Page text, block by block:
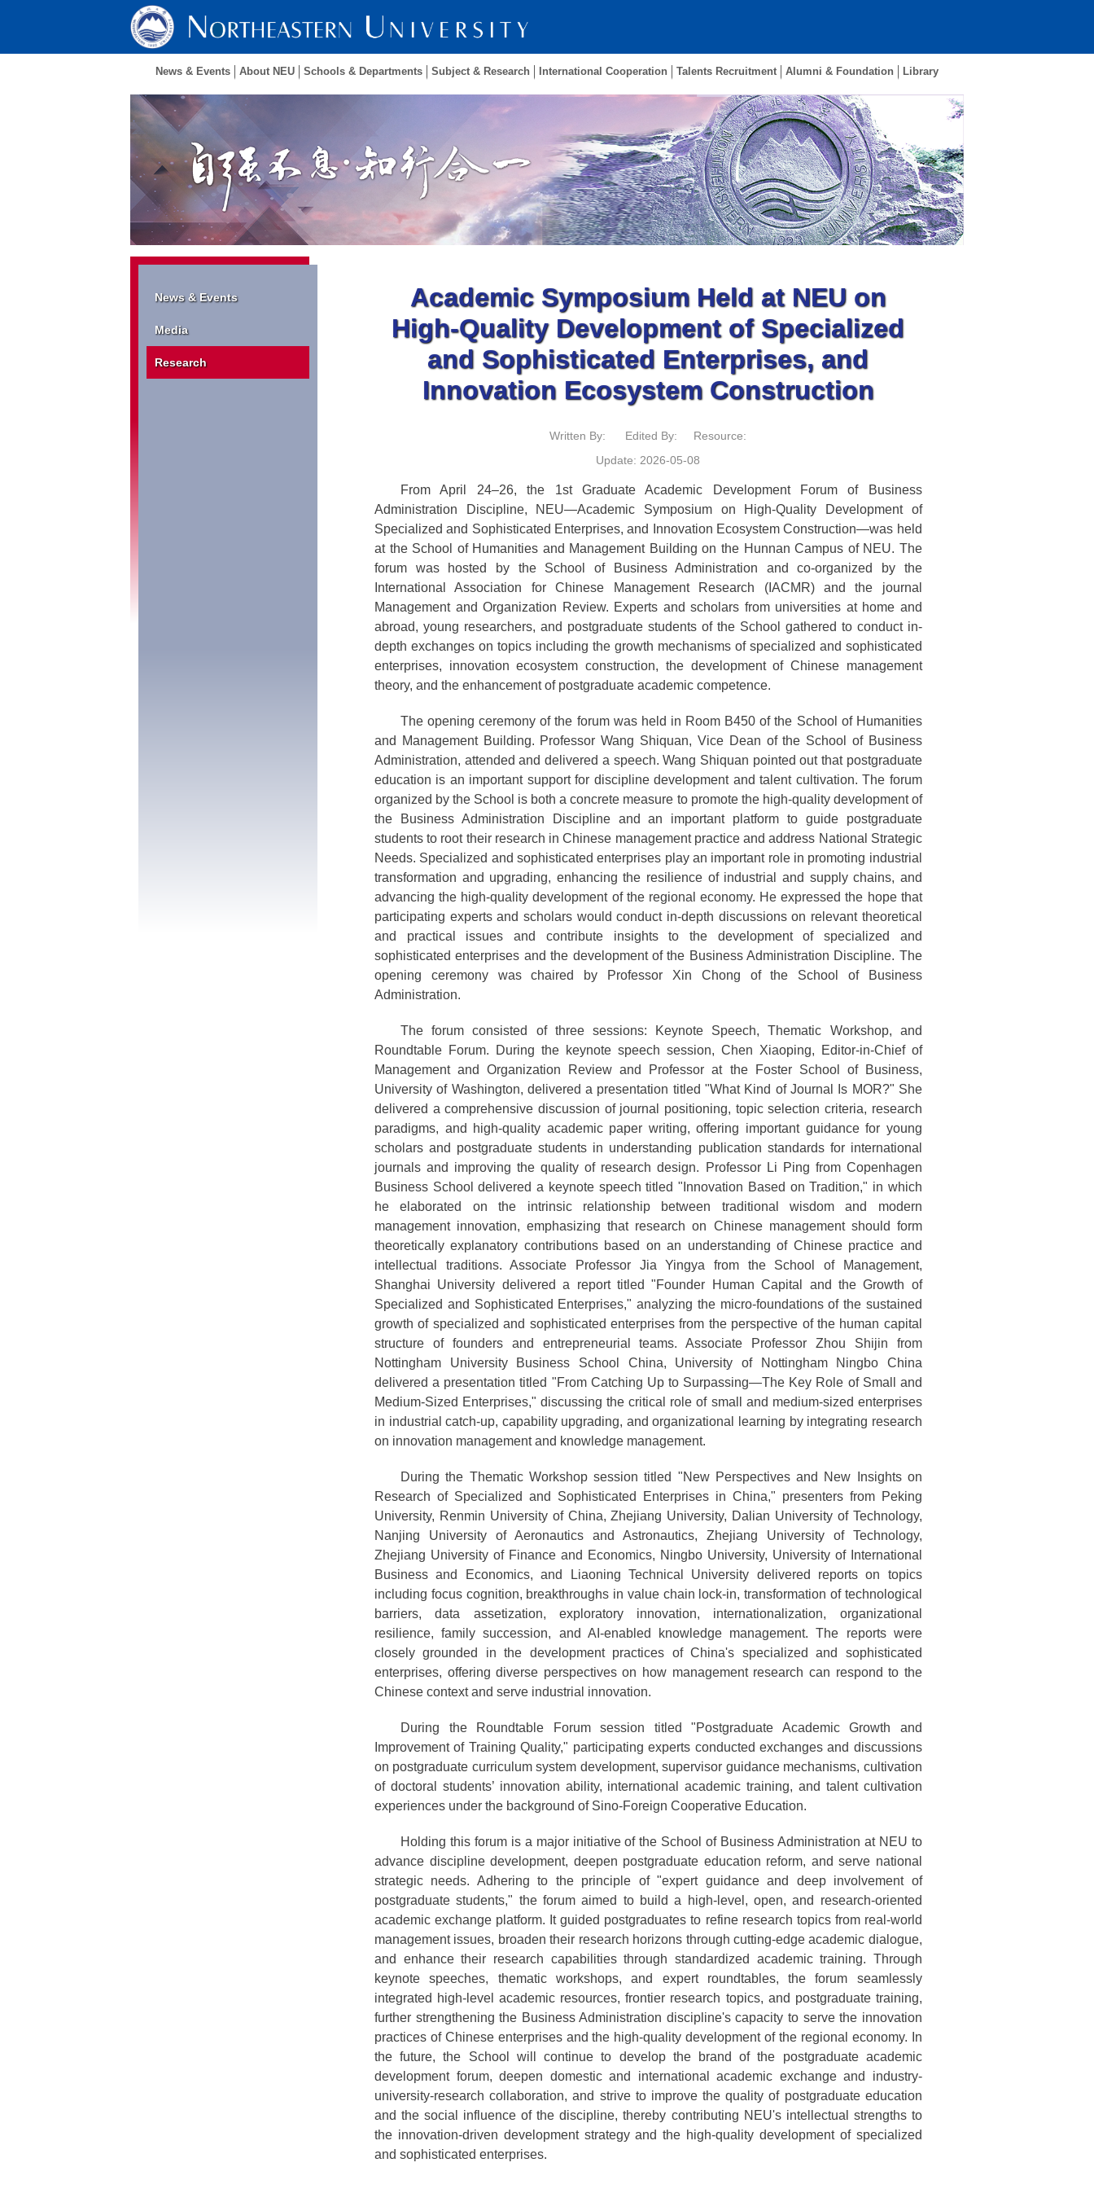
News & Events About NEU Schools & Departments Subject & Research International Cooperation Talents Recruitment Alumni & Foundation Library
News & Events
Media
Research
Academic Symposium Held at NEU on
High-Quality Development of Specialized
and Sophisticated Enterprises, and
Innovation Ecosystem Construction
Written By: Edited By:
Resource:
Update: 2026-05-08
From April 24–26, the 1st Graduate Academic Development Forum of Business
Administration Discipline, NEU—Academic Symposium on High-Quality Development of
Specialized and Sophisticated Enterprises, and Innovation Ecosystem Construction—was held
at the School of Humanities and Management Building on the Hunnan Campus of NEU. The
forum was hosted by the School of Business Administration and co-organized by the
International Association for Chinese Management Research (IACMR) and the journal
Management and Organization Review. Experts and scholars from universities at home and
abroad, young researchers, and postgraduate students of the School gathered to conduct in-
depth exchanges on topics including the growth mechanisms of specialized and sophisticated
enterprises, innovation ecosystem construction, the development of Chinese management
theory, and the enhancement of postgraduate academic competence.
The opening ceremony of the forum was held in Room B450 of the School of Humanities
and Management Building. Professor Wang Shiquan, Vice Dean of the School of Business
Administration, attended and delivered a speech. Wang Shiquan pointed out that postgraduate
education is an important support for discipline development and talent cultivation. The forum
organized by the School is both a concrete measure to promote the high-quality development of
the Business Administration Discipline and an important platform to guide postgraduate
students to root their research in Chinese management practice and address National Strategic
Needs. Specialized and sophisticated enterprises play an important role in promoting industrial
transformation and upgrading, enhancing the resilience of industrial and supply chains, and
advancing the high-quality development of the regional economy. He expressed the hope that
participating experts and scholars would conduct in-depth discussions on relevant theoretical
and practical issues and contribute insights to the development of specialized and
sophisticated enterprises and the development of the Business Administration Discipline. The
opening ceremony was chaired by Professor Xin Chong of the School of Business
Administration.
The forum consisted of three sessions: Keynote Speech, Thematic Workshop, and
Roundtable Forum. During the keynote speech session, Chen Xiaoping, Editor-in-Chief of
Management and Organization Review and Professor at the Foster School of Business,
University of Washington, delivered a presentation titled "What Kind of Journal Is MOR?" She
delivered a comprehensive discussion of journal positioning, topic selection criteria, research
paradigms, and high-quality academic paper writing, offering important guidance for young
scholars and postgraduate students in understanding publication standards for international
journals and improving the quality of research design. Professor Li Ping from Copenhagen
Business School delivered a keynote speech titled "Innovation Based on Tradition," in which
he elaborated on the intrinsic relationship between traditional wisdom and modern
management innovation, emphasizing that research on Chinese management should form
theoretically explanatory contributions based on an understanding of Chinese practice and
intellectual traditions. Associate Professor Jia Yingya from the School of Management,
Shanghai University delivered a report titled "Founder Human Capital and the Growth of
Specialized and Sophisticated Enterprises," analyzing the micro-foundations of the sustained
growth of specialized and sophisticated enterprises from the perspective of the human capital
structure of founders and entrepreneurial teams. Associate Professor Zhou Shijin from
Nottingham University Business School China, University of Nottingham Ningbo China
delivered a presentation titled "From Catching Up to Surpassing—The Key Role of Small and
Medium-Sized Enterprises," discussing the critical role of small and medium-sized enterprises
in industrial catch-up, capability upgrading, and organizational learning by integrating research
on innovation management and knowledge management.
During the Thematic Workshop session titled "New Perspectives and New Insights on
Research of Specialized and Sophisticated Enterprises in China," presenters from Peking
University, Renmin University of China, Zhejiang University, Dalian University of Technology,
Nanjing University of Aeronautics and Astronautics, Zhejiang University of Technology,
Zhejiang University of Finance and Economics, Ningbo University, University of International
Business and Economics, and Liaoning Technical University delivered reports on topics
including focus cognition, breakthroughs in value chain lock-in, transformation of technological
barriers, data assetization, exploratory innovation, internationalization, organizational
resilience, family succession, and AI-enabled knowledge management. The reports were
closely grounded in the development practices of China's specialized and sophisticated
enterprises, offering diverse perspectives on how management research can respond to the
Chinese context and serve industrial innovation.
During the Roundtable Forum session titled "Postgraduate Academic Growth and
Improvement of Training Quality," participating experts conducted exchanges and discussions
on postgraduate curriculum system development, supervisor guidance mechanisms, cultivation
of doctoral students’ innovation ability, international academic training, and talent cultivation
experiences under the background of Sino-Foreign Cooperative Education.
Holding this forum is a major initiative of the School of Business Administration at NEU to
advance discipline development, deepen postgraduate education reform, and serve national
strategic needs. Adhering to the principle of "expert guidance and deep involvement of
postgraduate students," the forum aimed to build a high-level, open, and research-oriented
academic exchange platform. It guided postgraduates to refine research topics from real-world
management issues, broaden their research horizons through cutting-edge academic dialogue,
and enhance their research capabilities through standardized academic training. Through
keynote speeches, thematic workshops, and expert roundtables, the forum seamlessly
integrated high-level academic resources, frontier research topics, and postgraduate training,
further strengthening the Business Administration discipline's capacity to serve the innovation
practices of Chinese enterprises and the high-quality development of the regional economy. In
the future, the School will continue to develop the brand of the postgraduate academic
development forum, deepen domestic and international academic exchange and industry-
university-research collaboration, and strive to improve the quality of postgraduate education
and the social influence of the discipline, thereby contributing NEU's intellectual strengths to
the innovation-driven development strategy and the high-quality development of specialized
and sophisticated enterprises.